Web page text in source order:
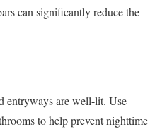
can significantly reduce the
entryways are well-lit. Use
to help prevent nighttime